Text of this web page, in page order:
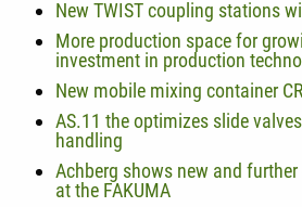
New TWIST coupling stations
More production space for
investment in production
New mobile mixing container
AS.11 the optimizes slide
handling
Achberg shows new and
at the FAKUMA